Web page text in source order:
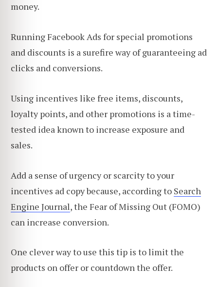
money.
Running Facebook Ads for special promotions
and discounts is a surefire way of guaranteeing ad
clicks and conversions.
Using incentives like free items, discounts,
loyalty points, and other promotions is a time-
tested idea known to increase exposure and
sales.
Add a sense of urgency or scarcity to your
incentives ad copy because, according to Search
Engine Journal, the Fear of Missing Out (FOMO)
can increase conversion.
One clever way to use this tip is to limit the
products on offer or countdown the offer.